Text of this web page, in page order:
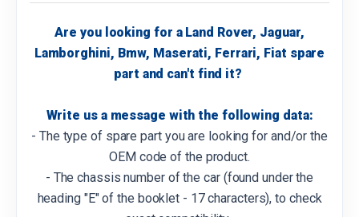
Are you looking for a Land Rover, Jaguar,
Lamborghini, Bmw, Maserati, Ferrari, Fiat spare
part and can't find it?
Write us a message with the following data:
- The type of spare part you are looking for and/or the
OEM code of the product.
- The chassis number of the car (found under the
heading "E" of the booklet - 17 characters), to check